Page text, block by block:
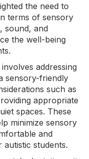
the need to
terms of sensory
sound, and
the well-being
addressing
sensory-friendly
such as
appropriate
spaces. These
minimize sensory
and
students.